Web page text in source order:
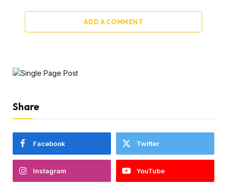
ADD A COMMENT
Share
Facebook Twitter
Instagram YouTube